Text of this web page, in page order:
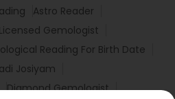
Astro Reader
Licensed Gemologist
Reading For Birth Date
Josiyam
Diamond Gemologist